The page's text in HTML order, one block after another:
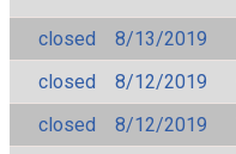
closed
8/13/2019
closed
8/12/2019
closed
8/12/2019